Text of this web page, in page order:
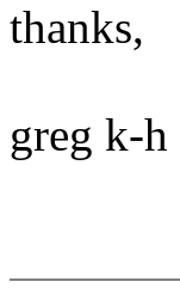
thanks,
greg k-h